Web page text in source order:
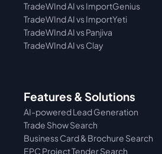
TradeWInd AI vs Panjiva
TradeWInd AI vs ImportYeti
TradeWInd AI vs ImportGenius
TradeWInd AI vs Clay
Features & Solutions
AI-powered Lead Generation
Trade Show Search
Business Card & Brochure Search
EPC Project Tender Search